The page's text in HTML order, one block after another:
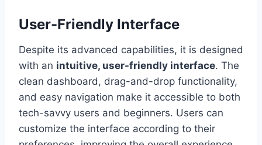
User-Friendly Interface
Despite its advanced capabilities, it is designed
with an intuitive, user-friendly interface. The
clean dashboard, drag-and-drop functionality,
and easy navigation make it accessible to both
tech-savvy users and beginners. Users can
customize the interface according to their